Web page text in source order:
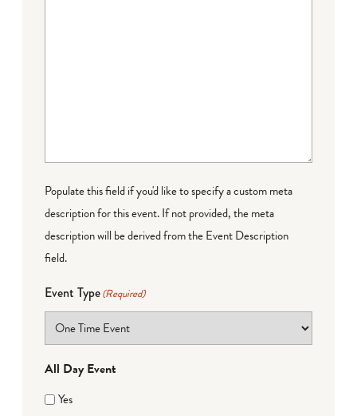
Populate this field if you'd like to specify a custom meta
description for this event. If not provided, the meta
description will be derived from the Event Description
field.
Event Type(Required)
All Day Event
Yes